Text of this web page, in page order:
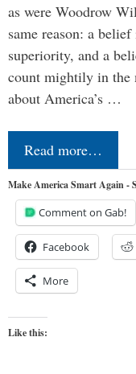
as were Woodrow
same reason: a
superiority, and a
count mightily in the
about America’s …
Read more…
Make America Smart Again -
Comment on Gab!
Facebook
More
Like this: